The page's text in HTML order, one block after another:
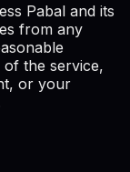
Pabal and its
from any
the service,
or your